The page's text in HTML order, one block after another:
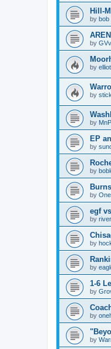
Hill-
by bob
by
by
by
by
EP
by
by
by
egf
by
by
by
1-6
by
by
by